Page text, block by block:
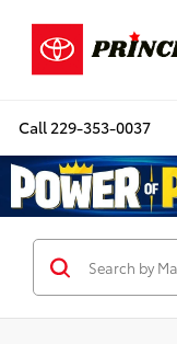
Call 229-353-0037